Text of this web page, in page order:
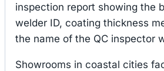
inspection report showing the
welder ID, coating thickness
the name of the QC inspector
Showrooms in coastal cities